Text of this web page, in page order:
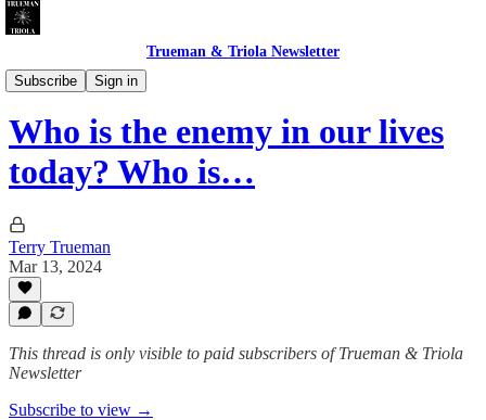
Trueman & Triola Newsletter
Subscribe
Sign in
Sexy Drunk Christians
Who is the enemy in our lives
today? Who is…
Terry Trueman
Mar 13, 2024
This thread is only visible to paid subscribers of Trueman & Triola
Newsletter
Subscribe to view →